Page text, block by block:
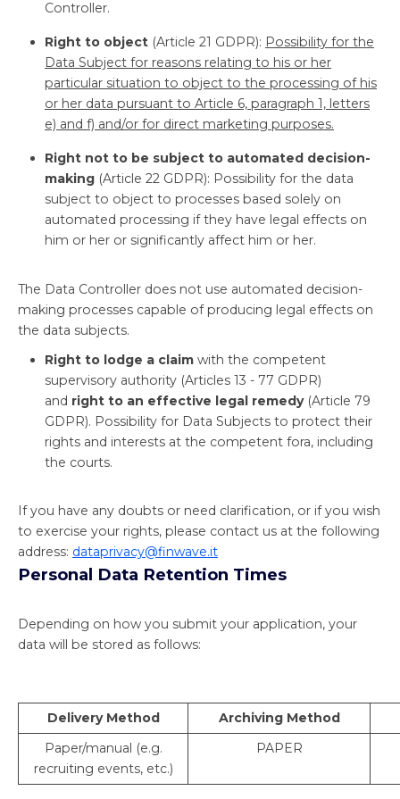
Controller.
Right to object (Article 21 GDPR): Possibility for the
Data Subject for reasons relating to his or her
particular situation to object to the processing of his
or her data pursuant to Article 6, paragraph 1, letters
e) and f) and/or for direct marketing purposes.
Right not to be subject to automated decision-
making (Article 22 GDPR): Possibility for the data
subject to object to processes based solely on
automated processing if they have legal effects on
him or her or significantly affect him or her.
The Data Controller does not use automated decision-
making processes capable of producing legal effects on
the data subjects.
Right to lodge a claim with the competent
supervisory authority (Articles 13 - 77 GDPR)
and right to an effective legal remedy(Article 79
GDPR). Possibility for Data Subjects to protect their
rights and interests at the competent fora, including
the courts.
If you have any doubts or need clarification, or if you wish
to exercise your rights, please contact us at the following
address: dataprivacy@finwave.it
Personal Data Retention Times
Depending on how you submit your application, your
data will be stored as follows:
Delivery Method
Archiving Method
Paper/manual (e.g.
recruiting events, etc.)
PAPER